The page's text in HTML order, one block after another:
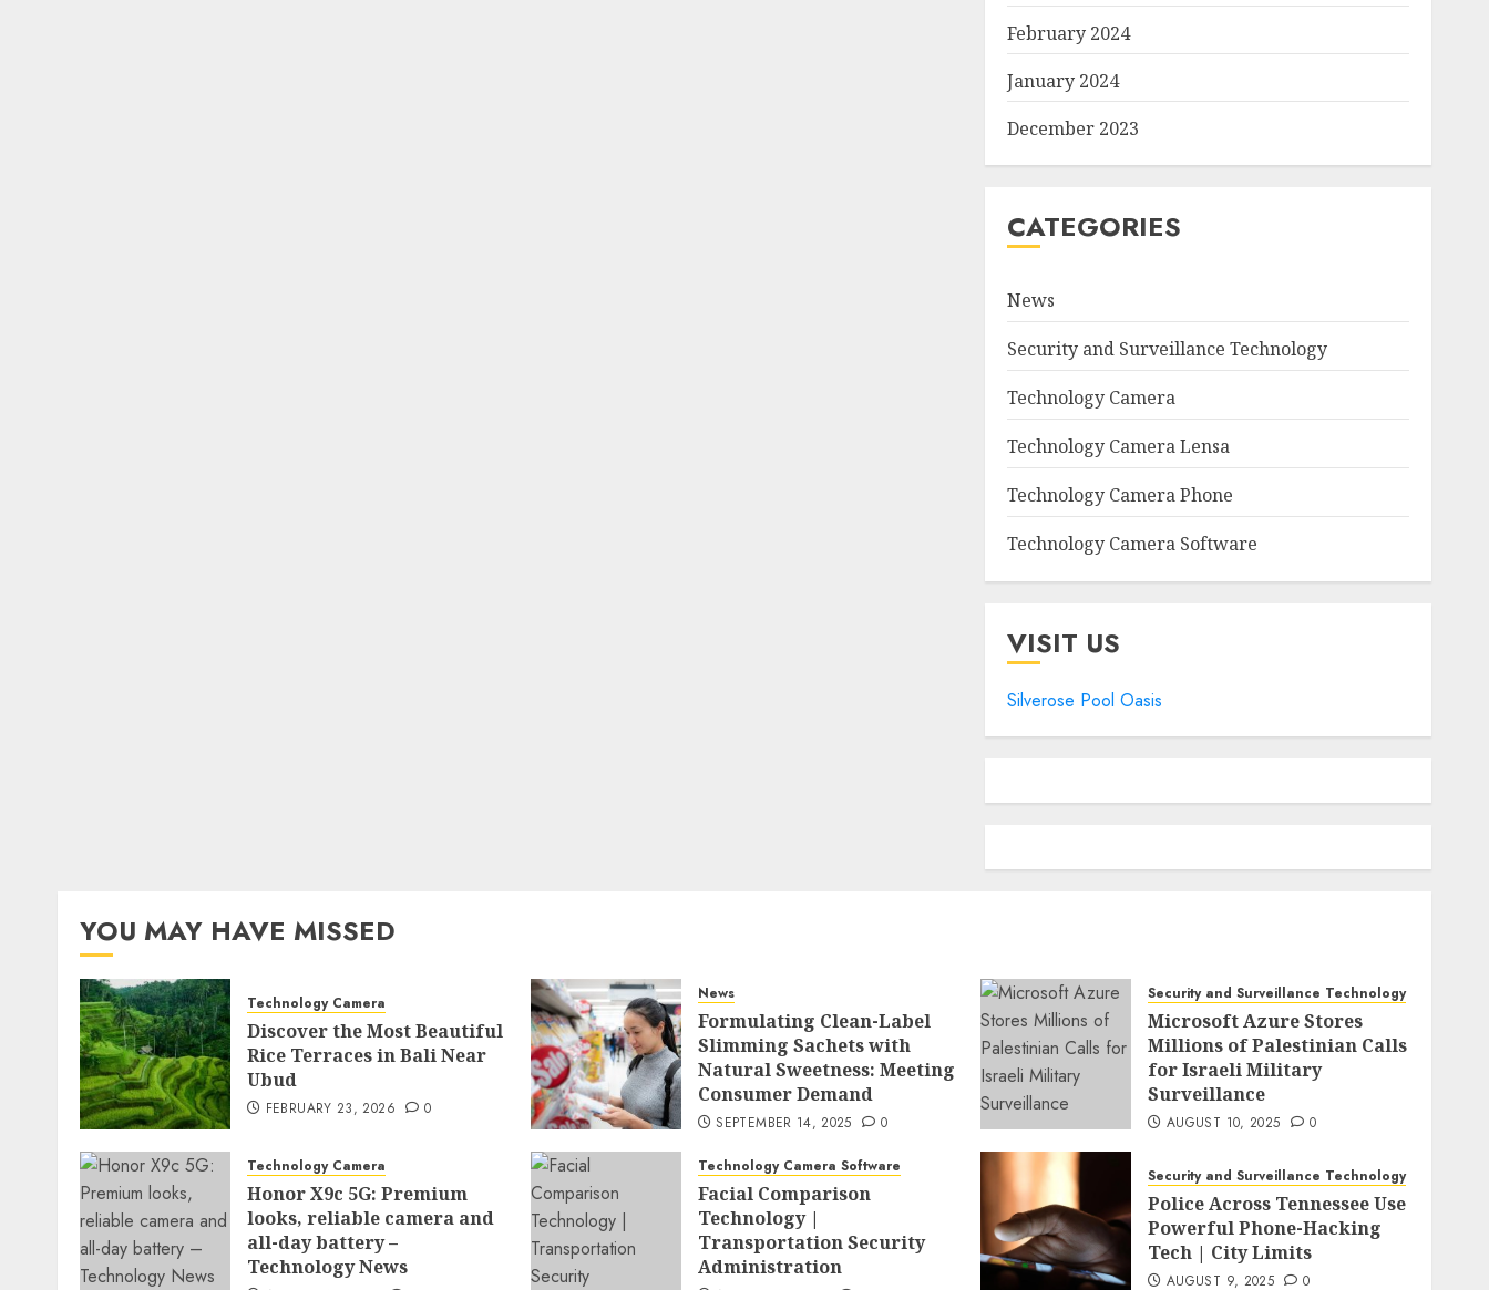
February 2024
January 2024
December 2023
CATEGORIES
News
Security and Surveillance Technology
Technology Camera
Technology Camera Lensa
Technology Camera Phone
Technology Camera Software
VISIT US
Silverose Pool Oasis
YOU MAY HAVE MISSED
Technology Camera
Discover the Most Beautiful
Rice Terraces in Bali Near
Ubud
FEBRUARY 23, 2026 0
News
Formulating Clean-Label
Slimming Sachets with
Natural Sweetness: Meeting
Consumer Demand
SEPTEMBER 14, 2025 0
Security and Surveillance Technology
Microsoft Azure Stores
Millions of Palestinian Calls
for Israeli Military
Surveillance
AUGUST 10, 2025 0
Technology Camera
Honor X9c 5G: Premium
looks, reliable camera and
all-day battery –
Technology News
Technology Camera Software
Facial Comparison
Technology |
Transportation Security
Administration
Security and Surveillance Technology
Police Across Tennessee Use
Powerful Phone-Hacking
Tech | City Limits
AUGUST 9, 2025 0